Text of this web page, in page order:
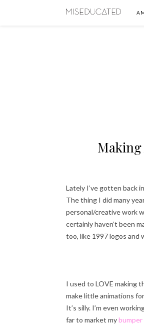
Lately I’ve gotten back
The thing I did many
personal/creative work
certainly haven’t been
too, like 1997 logos and
I used to LOVE making
make little animations
It’s silly. I’m even
far to market my